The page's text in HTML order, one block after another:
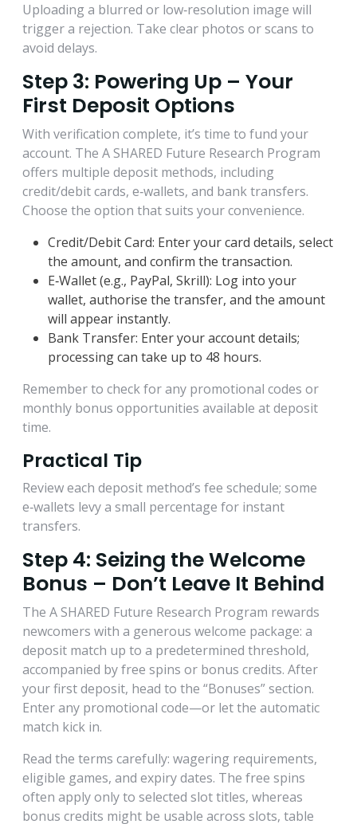
Uploading a blurred or low‑resolution image will
trigger a rejection. Take clear photos or scans to
avoid delays.
Step 3: Powering Up – Your
First Deposit Options
With verification complete, it’s time to fund your
account. The A SHARED Future Research Program
offers multiple deposit methods, including
credit/debit cards, e‑wallets, and bank transfers.
Choose the option that suits your convenience.
Credit/Debit Card: Enter your card details, select
the amount, and confirm the transaction.
E‑Wallet (e.g., PayPal, Skrill): Log into your
wallet, authorise the transfer, and the amount
will appear instantly.
Bank Transfer: Enter your account details;
processing can take up to 48 hours.
Remember to check for any promotional codes or
monthly bonus opportunities available at deposit
time.
Practical Tip
Review each deposit method’s fee schedule; some
e‑wallets levy a small percentage for instant
transfers.
Step 4: Seizing the Welcome
Bonus – Don’t Leave It Behind
The A SHARED Future Research Program rewards
newcomers with a generous welcome package: a
deposit match up to a predetermined threshold,
accompanied by free spins or bonus credits. After
your first deposit, head to the “Bonuses” section.
Enter any promotional code—or let the automatic
match kick in.
Read the terms carefully: wagering requirements,
eligible games, and expiry dates. The free spins
often apply only to selected slot titles, whereas
bonus credits might be usable across slots, table